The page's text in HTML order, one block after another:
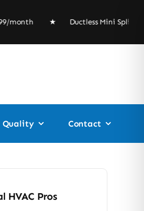
month ★ Ductless Mini Split
Quality Contact
HVAC Pros